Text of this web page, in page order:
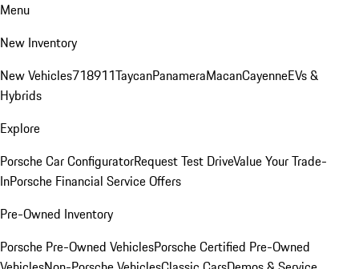
Menu
New Inventory
New Vehicles718911TaycanPanameraMacanCayenneEVs &
Hybrids
Explore
Porsche Car ConfiguratorRequest Test DriveValue Your Trade-
InPorsche Financial Service Offers
Pre-Owned Inventory
Porsche Pre-Owned VehiclesPorsche Certified Pre-Owned